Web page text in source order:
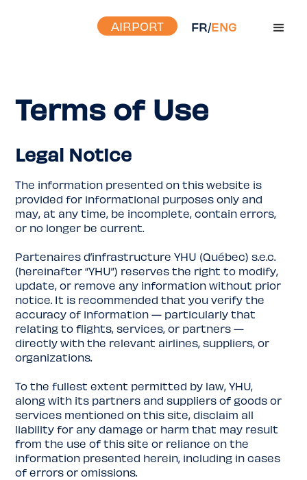
AIRPORT FR/ENG
Terms of Use
Legal Notice
The information presented on this website is
provided for informational purposes only and
may, at any time, be incomplete, contain errors,
or no longer be current.
Partenaires d’infrastructure YHU (Québec) s.e.c.
(hereinafter “YHU”) reserves the right to modify,
update, or remove any information without prior
notice. It is recommended that you verify the
accuracy of information — particularly that
relating to flights, services, or partners —
directly with the relevant airlines, suppliers, or
organizations.
To the fullest extent permitted by law, YHU,
along with its partners and suppliers of goods or
services mentioned on this site, disclaim all
liability for any damage or harm that may result
from the use of this site or reliance on the
information presented herein, including in cases
of errors or omissions.